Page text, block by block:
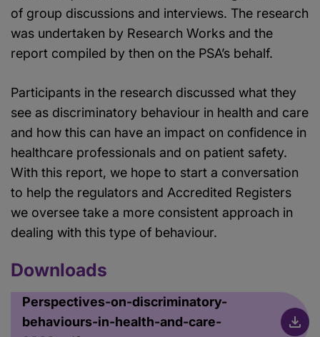
of group discussions and interviews. The research
was undertaken by Research Works and the
report compiled by then on the PSA’s behalf.
Participants in the research discussed what they
see as discriminatory behaviour in health and care
and how this can have an impact on confidence in
healthcare professionals and on patient safety.
With this report, we hope to start a conversation
to help the regulators and Accredited Registers
we oversee take a more consistent approach in
dealing with this type of behaviour.
Downloads
Perspectives-on-discriminatory-
behaviours-in-health-and-care-